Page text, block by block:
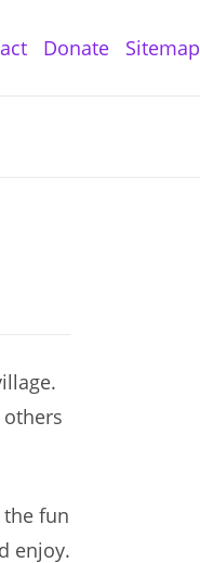
Donate Sitemap
fun
enjoy.